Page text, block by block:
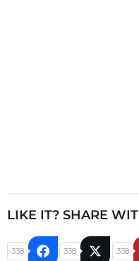
LIKE IT? SHARE
338 338 338